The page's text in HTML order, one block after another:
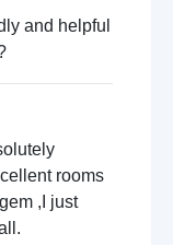
and helpful
rooms
,I just